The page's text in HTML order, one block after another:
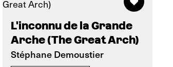
L'inconnu de la Grande
Arche (The Great Arch)
Stéphane Demoustier